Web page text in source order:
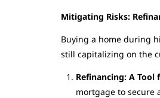
Mitigating Risks:
Buying a home during
still capitalizing on the
Refinancing: A
mortgage to secure